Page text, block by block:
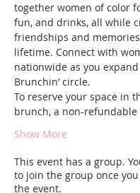
together women of color
fun, and drinks, all while
friendships and
lifetime. Connect with
nationwide as you
Brunchin’ circle.
To reserve your space in
brunch, a non-
Show More
This event has a group.
to join the group once
the event.